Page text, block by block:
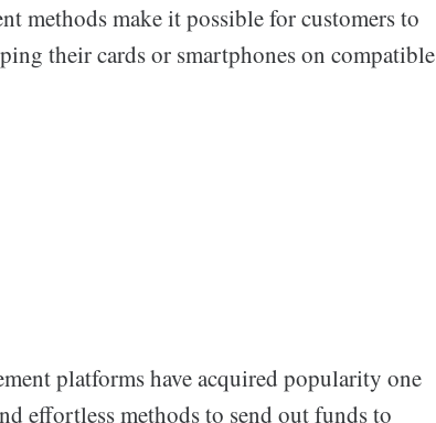
methods make it possible for customers to
their cards or smartphones on compatible
platforms have acquired popularity one
effortless methods to send out funds to